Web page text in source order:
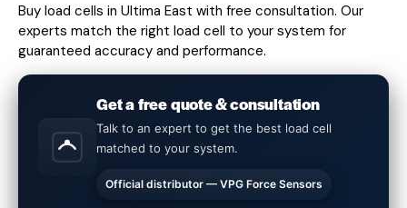
Buy load cells in Ultima East with free consultation. Our
experts match the right load cell to your system for
guaranteed accuracy and performance.
Get a free quote & consultation
Talk to an expert to get the best load cell
matched to your system.
Official distributor — VPG Force Sensors